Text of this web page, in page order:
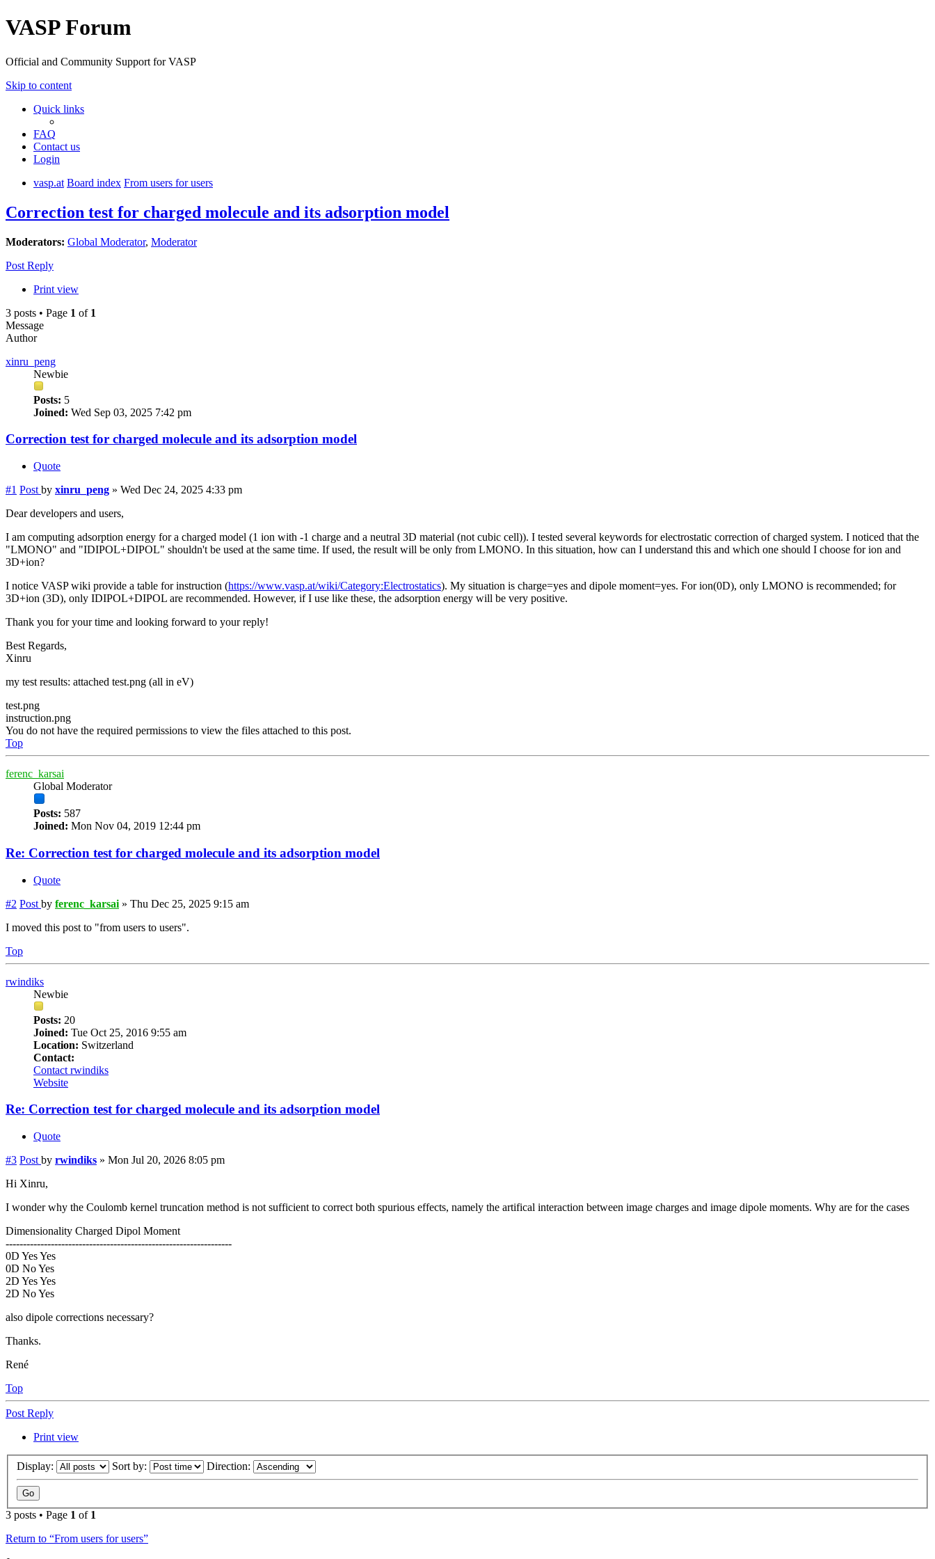
VASP Forum
Official and Community Support for VASP
Skip to content
Quick links
FAQ
Contact us
Login
vasp.at Board index From users for users
Correction test for charged molecule and its adsorption model
Moderators: Global Moderator, Moderator
Post Reply
Print view
3 posts • Page 1 of 1
Message
Author
xinru_peng
Newbie
Posts: 5
Joined: Wed Sep 03, 2025 7:42 pm
Correction test for charged molecule and its adsorption model
Quote
#1 Post by xinru_peng » Wed Dec 24, 2025 4:33 pm
Dear developers and users,
I am computing adsorption energy for a charged model (1 ion with -1 charge and a neutral 3D material (not cubic cell)). I tested several keywords for electrostatic correction of charged system. I noticed that the
"LMONO" and "IDIPOL+DIPOL" shouldn't be used at the same time. If used, the result will be only from LMONO. In this situation, how can I understand this and which one should I choose for ion and
3D+ion?
I notice VASP wiki provide a table for instruction (https://www.vasp.at/wiki/Category:Electrostatics). My situation is charge=yes and dipole moment=yes. For ion(0D), only LMONO is recommended; for
3D+ion (3D), only IDIPOL+DIPOL are recommended. However, if I use like these, the adsorption energy will be very positive.
Thank you for your time and looking forward to your reply!
Best Regards,
Xinru
my test results: attached test.png (all in eV)
test.png
instruction.png
You do not have the required permissions to view the files attached to this post.
Top
ferenc_karsai
Global Moderator
Posts: 587
Joined: Mon Nov 04, 2019 12:44 pm
Re: Correction test for charged molecule and its adsorption model
Quote
#2 Post by ferenc_karsai » Thu Dec 25, 2025 9:15 am
I moved this post to "from users to users".
Top
rwindiks
Newbie
Posts: 20
Joined: Tue Oct 25, 2016 9:55 am
Location: Switzerland
Contact:
Contact rwindiks
Website
Re: Correction test for charged molecule and its adsorption model
Quote
#3 Post by rwindiks » Mon Jul 20, 2026 8:05 pm
Hi Xinru,
I wonder why the Coulomb kernel truncation method is not sufficient to correct both spurious effects, namely the artifical interaction between image charges and image dipole moments. Why are for the cases
Dimensionality Charged Dipol Moment
-----------------------------------------------------------------
0D Yes Yes
0D No Yes
2D Yes Yes
2D No Yes
also dipole corrections necessary?
Thanks.
René
Top
Post Reply
Print view
Display: Sort by: Direction:
3 posts • Page 1 of 1
Return to “From users for users”